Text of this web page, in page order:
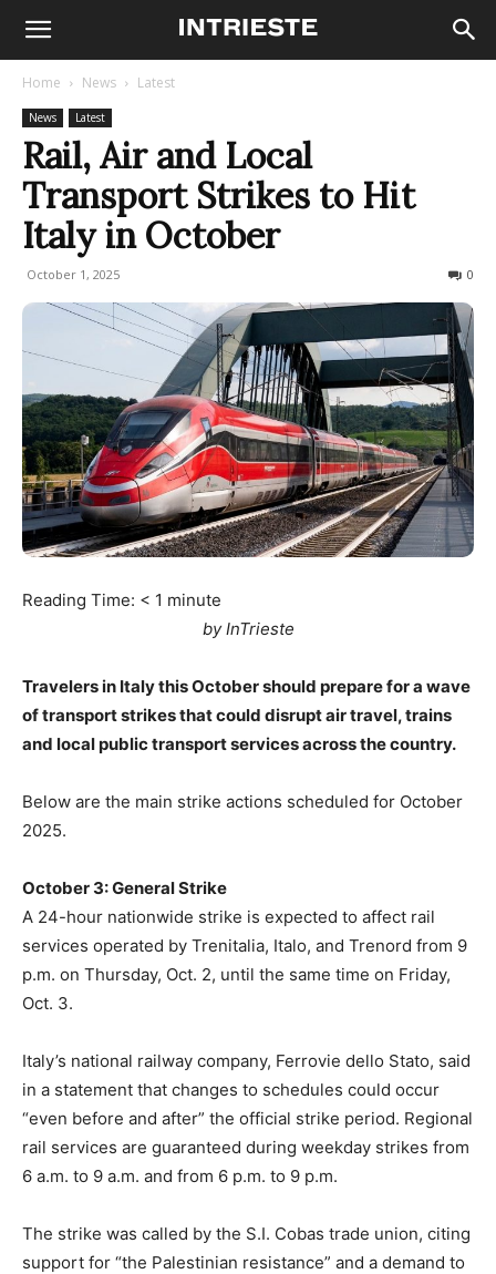
Home News Latest
News Latest
Rail, Air and Local
Transport Strikes to Hit
Italy in October
October 1, 2025 0
Reading Time: < 1 minute
by InTrieste
Travelers in Italy this October should prepare for a wave
of transport strikes that could disrupt air travel, trains
and local public transport services across the country.
Below are the main strike actions scheduled for October
2025.
October 3: General Strike
A 24-hour nationwide strike is expected to affect rail
services operated by Trenitalia, Italo, and Trenord from 9
p.m. on Thursday, Oct. 2, until the same time on Friday,
Oct. 3.
Italy’s national railway company, Ferrovie dello Stato, said
in a statement that changes to schedules could occur
“even before and after” the official strike period. Regional
rail services are guaranteed during weekday strikes from
6 a.m. to 9 a.m. and from 6 p.m. to 9 p.m.
The strike was called by the S.I. Cobas trade union, citing
support for “the Palestinian resistance” and a demand to